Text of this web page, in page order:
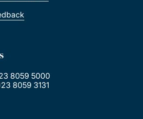
8059 5000
8059 3131